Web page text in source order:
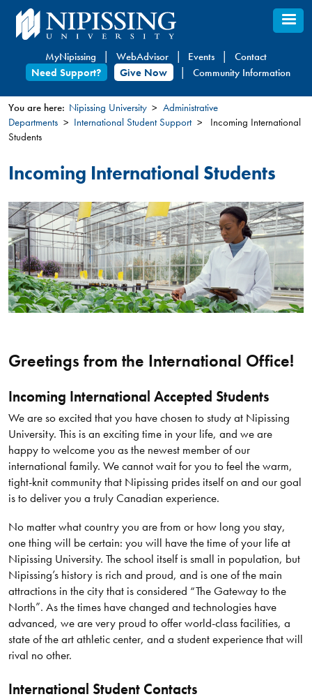
Skip
to
content
MyNipissing WebAdvisor Events
Contact
Need Support?
Give Now Community Information
You
here
You are here: Nipissing University
Administrative
Departments
International Student Support
Incoming International
Students
Incoming International Students
Greetings from the International Office!
Incoming International Accepted Students
We are so excited that you have chosen to study at Nipissing
University. This is an exciting time in your life, and we are
happy to welcome you as the newest member of our
international family. We cannot wait for you to feel the warm,
tight-knit community that Nipissing prides itself on and our goal
is to deliver you a truly Canadian experience.
No matter what country you are from or how long you stay,
one thing will be certain: you will have the time of your life at
Nipissing University. The school itself is small in population, but
Nipissing’s history is rich and proud, and is one of the main
attractions in the city that is considered “The Gateway to the
North”. As the times have changed and technologies have
advanced, we are very proud to offer world-class facilities, a
state of the art athletic center, and a student experience that will
rival no other.
International Student Contacts